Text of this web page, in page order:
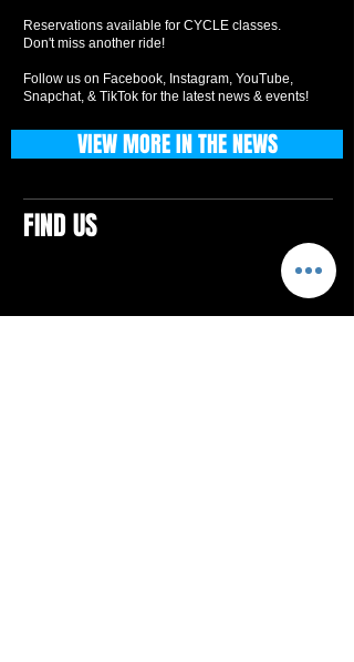
Reservations available for CYCLE classes.
Don't miss another ride!
Follow us on Facebook, Instagram, YouTube,
Snapchat, & TikTok for the latest news & events!
FIND US
VIEW MORE IN THE NEWS